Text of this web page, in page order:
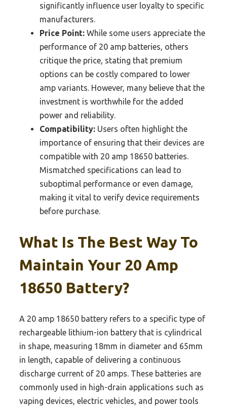
significantly influence user loyalty to specific
manufacturers.
Price Point: While some users appreciate the
performance of 20 amp batteries, others
critique the price, stating that premium
options can be costly compared to lower
amp variants. However, many believe that the
investment is worthwhile for the added
power and reliability.
Compatibility: Users often highlight the
importance of ensuring that their devices are
compatible with 20 amp 18650 batteries.
Mismatched specifications can lead to
suboptimal performance or even damage,
making it vital to verify device requirements
before purchase.
What Is The Best Way To
Maintain Your 20 Amp
18650 Battery?
A 20 amp 18650 battery refers to a specific type of
rechargeable lithium-ion battery that is cylindrical
in shape, measuring 18mm in diameter and 65mm
in length, capable of delivering a continuous
discharge current of 20 amps. These batteries are
commonly used in high-drain applications such as
vaping devices, electric vehicles, and power tools